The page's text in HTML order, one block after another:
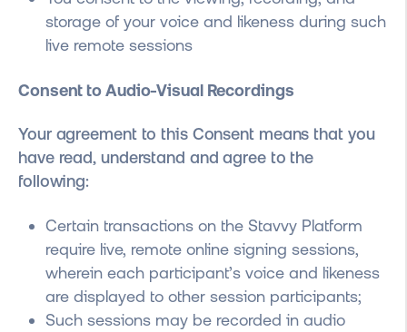
storage of your voice and likeness during such
live remote sessions
Consent to Audio-Visual Recordings
Your agreement to this Consent means that you
have read, understand and agree to the
following:
Certain transactions on the Stavvy Platform
require live, remote online signing sessions,
wherein each participant’s voice and likeness
are displayed to other session participants;
Such sessions may be recorded in audio